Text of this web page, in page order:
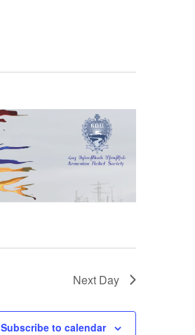
Next Day
Subscribe to calendar